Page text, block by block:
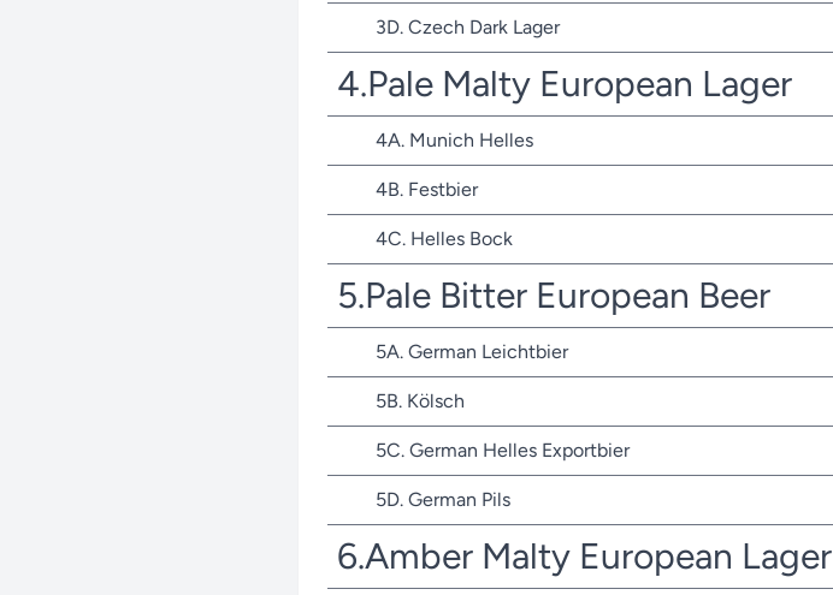
3D. Czech Dark Lager
4.Pale Malty European Lager
4A. Munich Helles
4B. Festbier
4C. Helles Bock
5.Pale Bitter European Beer
5A. German Leichtbier
5B. Kölsch
5C. German Helles Exportbier
5D. German Pils
6.Amber Malty European Lager